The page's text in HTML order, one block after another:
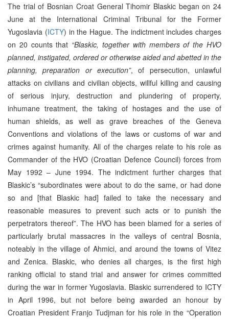
The trial of Bosnian Croat General Tihomir Blaskic began on 24
June at the International Criminal Tribunal for the Former
Yugoslavia (ICTY) in the Hague. The indictment includes charges
on 20 counts that “Blaskic, together with members of the HVO
planned, instigated, ordered or otherwise aided and abetted in the
planning, preparation or execution”, of persecution, unlawful
attacks on civilians and civilian objects, willful killing and causing
of serious injury, destruction and plundering of property,
inhumane treatment, the taking of hostages and the use of
human shields, as well as grave breaches of the Geneva
Conventions and violations of the laws or customs of war and
crimes against humanity. All of the charges relate to his role as
Commander of the HVO (Croatian Defence Council) forces from
May 1992 – June 1994. The indictment further charges that
Blaskic’s “subordinates were about to do the same, or had done
so and [that Blaskic had] failed to take the necessary and
reasonable measures to prevent such acts or to punish the
perpetrators thereof”. The HVO has been blamed for a series of
particularly brutal massacres in the valleys of central Bosnia,
noteably in the village of Ahmici, and around the towns of Vitez
and Zenica. Blaskic, who denies all charges, is the first high
ranking official to stand trial and answer for crimes committed
during the war in former Yugoslavia. Blaskic surrendered to ICTY
in April 1996, but not before being awarded an honour by
Croatian President Franjo Tudjman for his role in the “Operation